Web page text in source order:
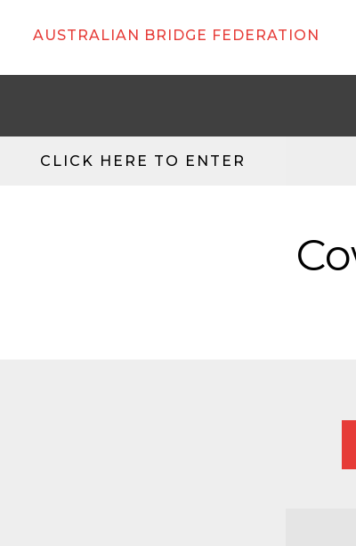
AUSTRALIAN BRIDGE FEDERATION
CLICK HERE TO ENTER